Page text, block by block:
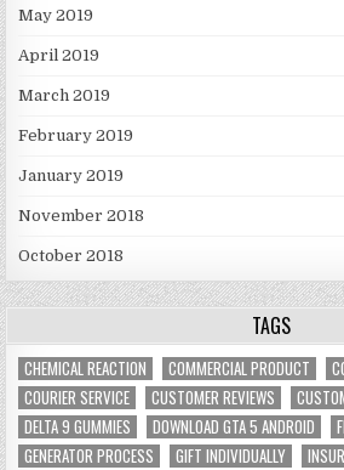
May 2019
April 2019
March 2019
February 2019
January 2019
November 2018
October 2018
TAGS
CHEMICAL REACTION COMMERCIAL PRODUCT
COURIER SERVICE
CUSTOMER REVIEWS
DELTA 9 GUMMIES
DOWNLOAD GTA 5 ANDROID
GENERATOR PROCESS
GIFT INDIVIDUALLY